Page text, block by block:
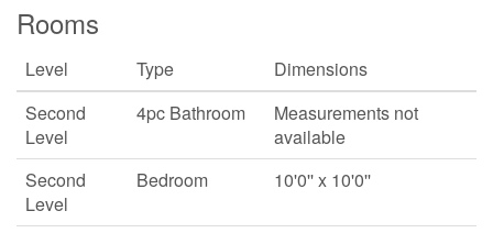
Rooms
Level Type
Dimensions
Second
Level
4pc Bathroom
Measurements not
available
Second
Level
Bedroom 10'0'' x 10'0''